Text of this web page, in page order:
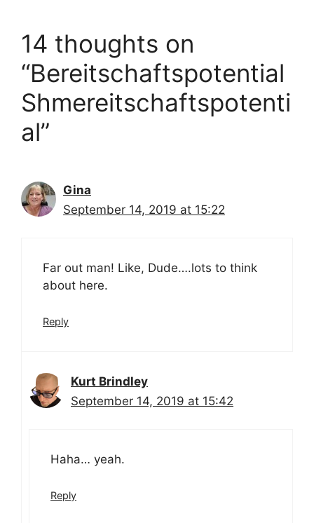
14 thoughts on
“Bereitschaftspotential
Shmereitschaftspotenti
al”
Gina
September 14, 2019 at 15:22
Far out man! Like, Dude….lots to think
about here.
Reply
Kurt Brindley
September 14, 2019 at 15:42
Haha… yeah.
Reply